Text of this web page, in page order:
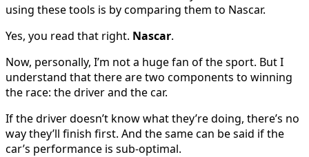
using these tools is by comparing them to Nascar.
Yes, you read that right. Nascar.
Now, personally, I’m not a huge fan of the sport. But I
understand that there are two components to winning
the race: the driver and the car.
If the driver doesn’t know what they’re doing, there’s no
way they’ll finish first. And the same can be said if the
car’s performance is sub-optimal.